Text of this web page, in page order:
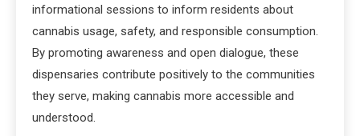
informational sessions to inform residents about
cannabis usage, safety, and responsible consumption.
By promoting awareness and open dialogue, these
dispensaries contribute positively to the communities
they serve, making cannabis more accessible and
understood.